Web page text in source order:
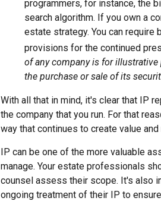
programmers, for instance, the
search algorithm. If you own a
estate strategy. You can
provisions for the continued
of any company is for
the purchase or sale of its
With all that in mind, it's clear that IP
the company that you run. For that
way that continues to create value
IP can be one of the more valuable
manage. Your estate professionals
counsel assess their scope. It's also
ongoing treatment of their IP to